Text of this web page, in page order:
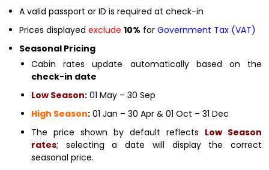
A valid passport or ID is required at check-in
Prices displayed exclude 10% for Government Tax (VAT)
Seasonal Pricing
Cabin rates update automatically based on the
check-in date
Low Season: 01 May – 30 Sep
High Season: 01 Jan – 30 Apr & 01 Oct – 31 Dec
The price shown by default reflects Low Season
rates; selecting a date will display the correct
seasonal price.